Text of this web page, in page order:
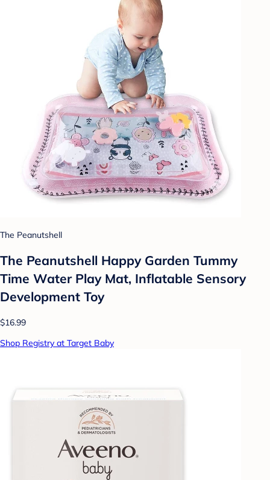
The Peanutshell
The Peanutshell Happy Garden Tummy
Time Water Play Mat, Inflatable Sensory
Development Toy
$16.99
Shop Registry at Target Baby